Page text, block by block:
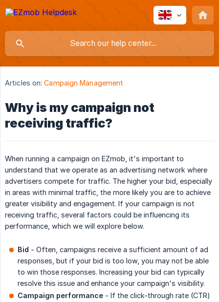
Articles on: Campaign Management
Why is my campaign not
receiving traffic?
When running a campaign on EZmob, it's important to
understand that we operate as an advertising network where
advertisers compete for traffic. The higher your bid, especially
in areas with minimal traffic, the more likely you are to achieve
greater visibility and engagement. If your campaign is not
receiving traffic, several factors could be influencing its
performance, which we will explore below.
Bid - Often, campaigns receive a sufficient amount of ad
responses, but if your bid is too low, you may not be able
to win those responses. Increasing your bid can typically
resolve this issue and enhance your campaign's visibility.
Campaign performance - If the click-through rate (CTR)